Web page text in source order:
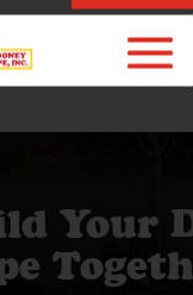
Your